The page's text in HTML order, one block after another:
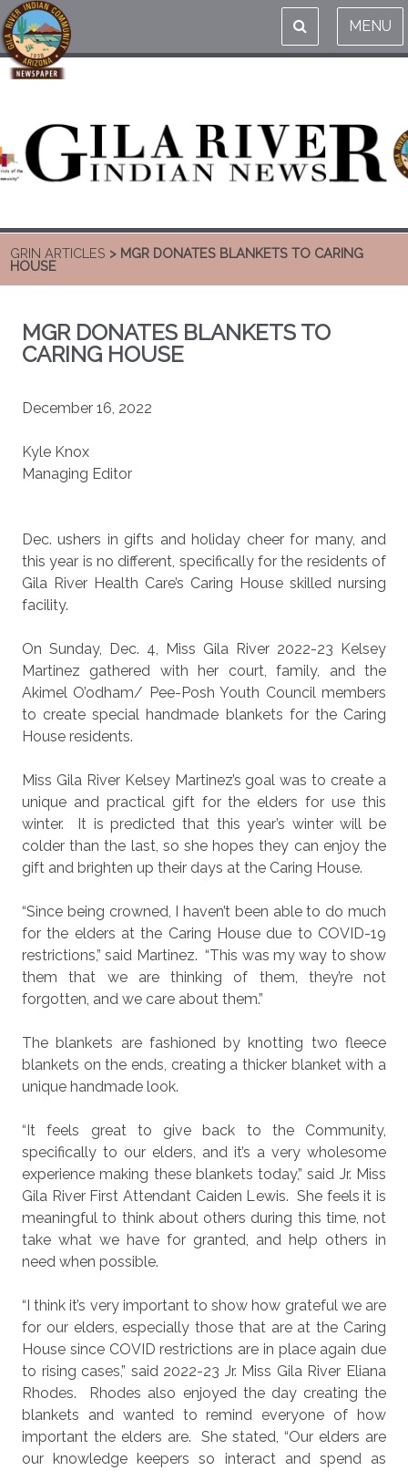
MENU
GRIN ARTICLES > MGR DONATES BLANKETS TO CARING
HOUSE
MGR DONATES BLANKETS TO
CARING HOUSE
December 16, 2022
Kyle Knox
Managing Editor
Dec. ushers in gifts and holiday cheer for many, and
this year is no different, specifically for the residents of
Gila River Health Care’s Caring House skilled nursing
facility.
On Sunday, Dec. 4, Miss Gila River 2022-23 Kelsey
Martinez gathered with her court, family, and the
Akimel O’odham/ Pee-Posh Youth Council members
to create special handmade blankets for the Caring
House residents.
Miss Gila River Kelsey Martinez’s goal was to create a
unique and practical gift for the elders for use this
winter.
It is predicted that this year’s winter will be
colder than the last, so she hopes they can enjoy the
gift and brighten up their days at the Caring House.
“Since being crowned, I haven’t been able to do much
for the elders at the Caring House due to COVID-19
restrictions,” said Martinez. “This was my way to show
them that we are thinking of them, they’re not
forgotten, and we care about them.”
The blankets are fashioned by knotting two fleece
blankets on the ends, creating a thicker blanket with a
unique handmade look.
“It feels great to give back to the Community,
specifically to our elders, and it’s a very wholesome
experience making these blankets today,” said Jr. Miss
Gila River First Attendant Caiden Lewis. She feels it is
meaningful to think about others during this time, not
take what we have for granted, and help others in
need when possible.
“I think it’s very important to show how grateful we are
for our elders, especially those that are at the Caring
House since COVID restrictions are in place again due
to rising cases,” said 2022-23 Jr. Miss Gila River Eliana
Rhodes.
Rhodes also enjoyed the day creating the
blankets and wanted to remind everyone of how
important the elders are.
She stated, “Our elders are
our knowledge keepers so interact and spend as